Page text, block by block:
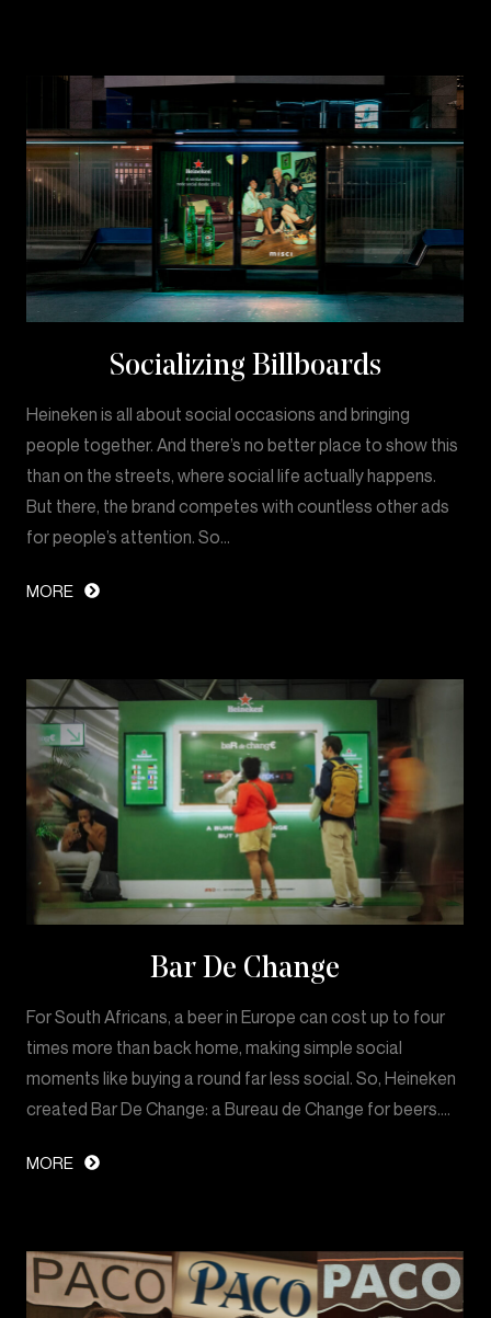
Socializing Billboards
Heineken is all about social occasions and bringing
people together. And there’s no better place to show this
than on the streets, where social life actually happens.
But there, the brand competes with countless other ads
for people’s attention. So…
MORE
Bar De Change
For South Africans, a beer in Europe can cost up to four
times more than back home, making simple social
moments like buying a round far less social. So, Heineken
created Bar De Change: a Bureau de Change for beers.…
MORE